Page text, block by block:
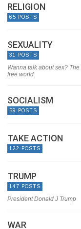
RELIGION
65 POSTS
SEXUALITY
31 POSTS
Wanna talk about sex?
free world.
SOCIALISM
59 POSTS
TAKE ACTION
122 POSTS
TRUMP
147 POSTS
President Donald J Trump
WAR